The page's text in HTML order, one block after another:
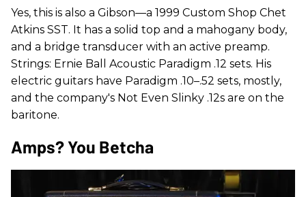
Yes, this is also a Gibson—a 1999 Custom Shop Chet
Atkins SST. It has a solid top and a mahogany body,
and a bridge transducer with an active preamp.
Strings: Ernie Ball Acoustic Paradigm .12 sets. His
electric guitars have Paradigm .10–.52 sets, mostly,
and the company's Not Even Slinky .12s are on the
baritone.
Amps? You Betcha